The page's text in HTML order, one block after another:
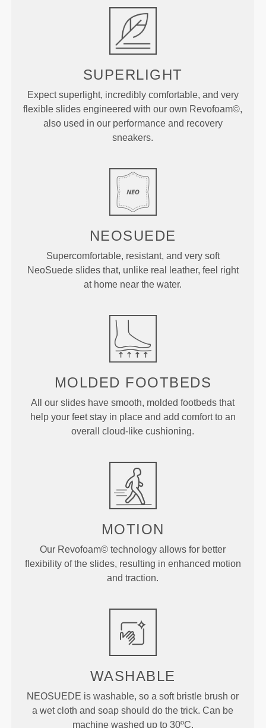
SUPERLIGHT
Expect superlight, incredibly comfortable, and very
flexible slides engineered with our own Revofoam©,
also used in our performance and recovery
sneakers.
NEOSUEDE
Supercomfortable, resistant, and very soft
NeoSuede slides that, unlike real leather, feel right
at home near the water.
MOLDED FOOTBEDS
All our slides have smooth, molded footbeds that
help your feet stay in place and add comfort to an
overall cloud-like cushioning.
MOTION
Our Revofoam© technology allows for better
flexibility of the slides, resulting in enhanced motion
and traction.
WASHABLE
NEOSUEDE is washable, so a soft bristle brush or
a wet cloth and soap should do the trick. Can be
machine washed up to 30ºC.